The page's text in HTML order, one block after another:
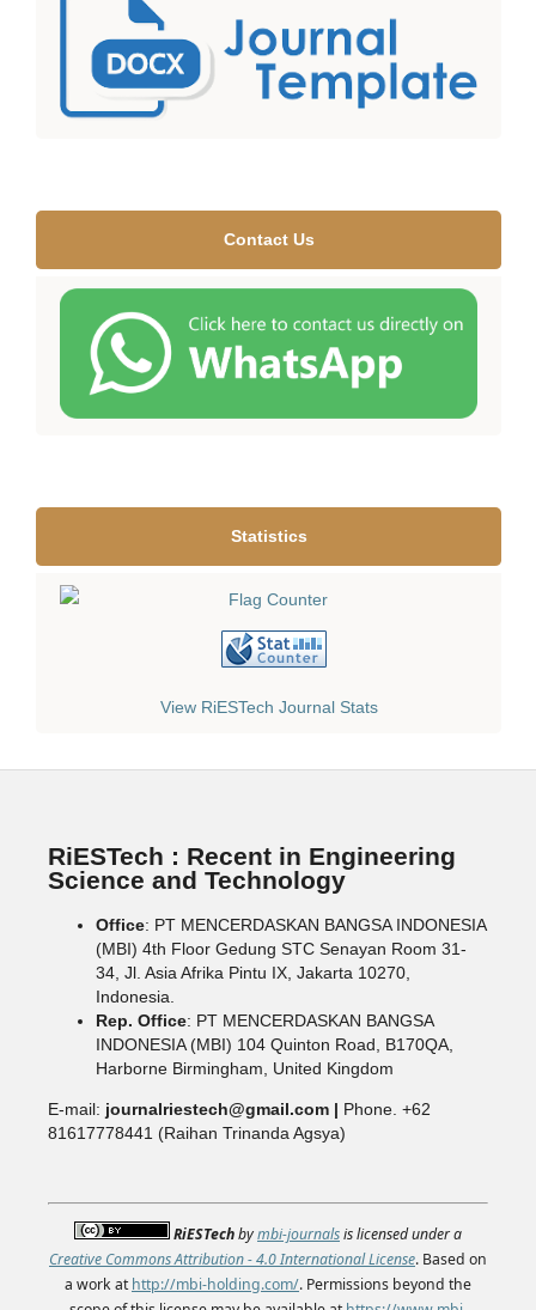
Contact Us
Statistics
View RiESTech Journal Stats
RiESTech : Recent in Engineering
Science and Technology
Office: PT MENCERDASKAN BANGSA INDONESIA
(MBI) 4th Floor Gedung STC Senayan Room 31-
34, Jl. Asia Afrika Pintu IX, Jakarta 10270,
Indonesia.
Rep. Office: PT MENCERDASKAN BANGSA
INDONESIA (MBI) 104 Quinton Road, B170QA,
Harborne Birmingham, United Kingdom
E-mail: journalriestech@gmail.com | Phone. +62
81617778441 (Raihan Trinanda Agsya)
RiESTechbymbi-journalsis licensed under a
Creative Commons Attribution - 4.0 International License. Based on
a work athttp://mbi-holding.com/. Permissions beyond the